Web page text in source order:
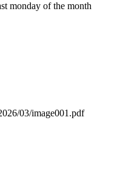
monday of the month
03/image001.pdf